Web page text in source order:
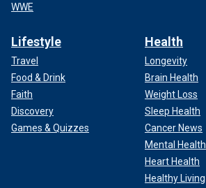
WWE
Lifestyle
Travel
Food & Drink
Faith
Discovery
Games & Quizzes
Health
Longevity
Brain Health
Weight Loss
Sleep Health
Cancer News
Mental Health
Heart Health
Healthy Living